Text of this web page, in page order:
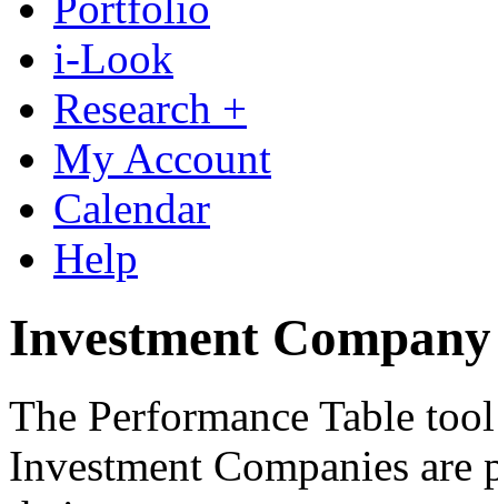
i-Look
Research +
My Account
Calendar
Help
Investment
The Performance Table
Investment Companies